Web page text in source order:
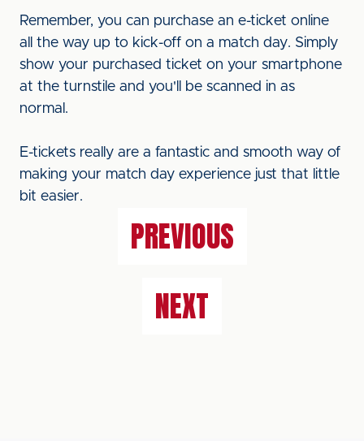
Remember, you can purchase an e-ticket online
all the way up to kick-off on a match day. Simply
show your purchased ticket on your smartphone
at the turnstile and you'll be scanned in as
normal.
E-tickets really are a fantastic and smooth way of
making your match day experience just that little
bit easier.
PREVIOUS
NEXT